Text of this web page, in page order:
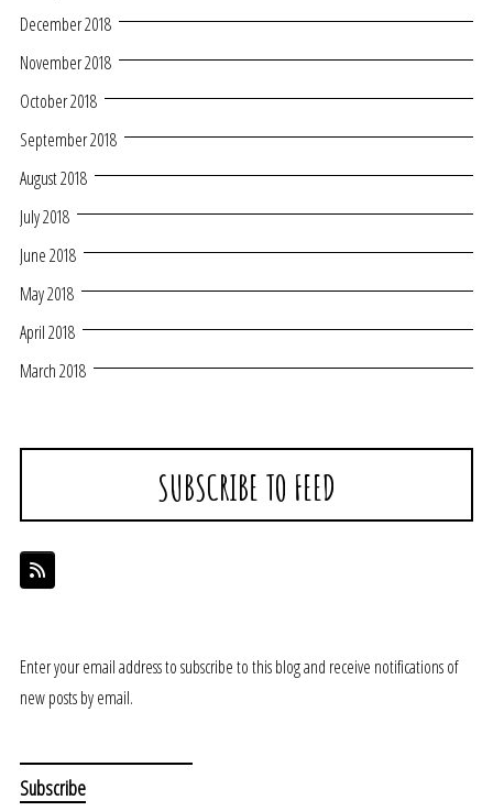
December 2018
November 2018
October 2018
September 2018
August 2018
July 2018
June 2018
May 2018
April 2018
March 2018
SUBSCRIBE TO FEED
Enter your email address to subscribe to this blog and receive notifications of
new posts by email.